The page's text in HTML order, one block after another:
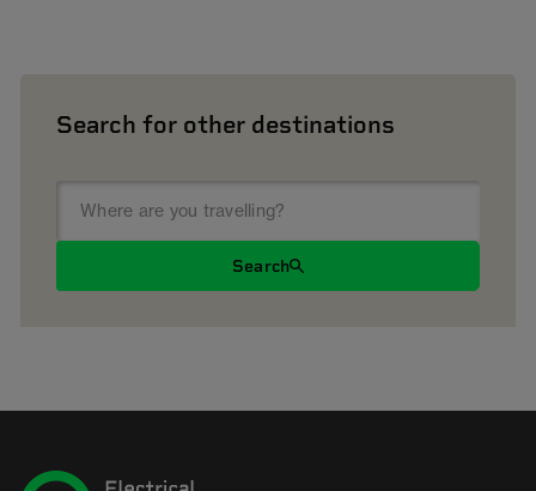
Search for other destinations
Search